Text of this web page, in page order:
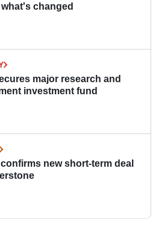
changed
major research and
investment fund
confirms new short-term deal